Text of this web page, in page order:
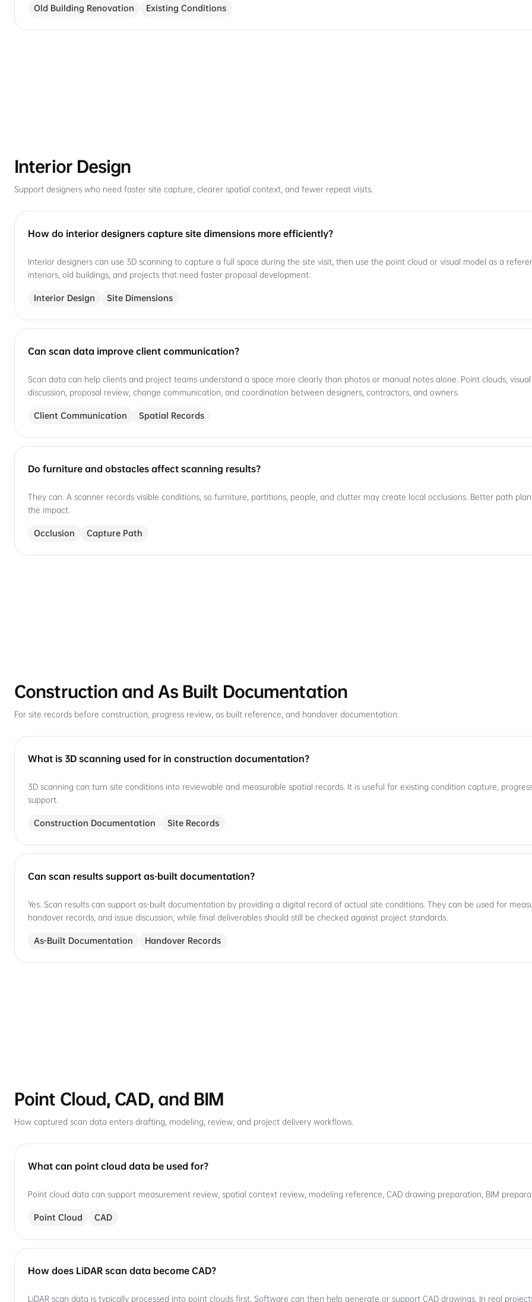
Old Building Renovation Existing Conditions
Interior Design
Support designers who need faster site capture, clearer spatial context, and fewer repeat visits.
How do interior designers capture site dimensions more efficiently?
Interior designers can use 3D scanning to capture a full space during the site visit, then use the point cloud or visual model as a
interiors, old buildings, and projects that need faster proposal development.
Interior Design Site Dimensions
Can scan data improve client communication?
Scan data can help clients and project teams understand a space more clearly than photos or manual notes alone. Point clouds,
discussion, proposal review, change communication, and coordination between designers, contractors, and owners.
Client Communication Spatial Records
Do furniture and obstacles affect scanning results?
They can. A scanner records visible conditions, so furniture, partitions, people, and clutter may create local occlusions. Better path
the impact.
Occlusion Capture Path
Construction and As Built Documentation
For site records before construction, progress review, as built reference, and handover documentation.
What is 3D scanning used for in construction documentation?
3D scanning can turn site conditions into reviewable and measurable spatial records. It is useful for existing condition capture,
support.
Construction Documentation Site Records
Can scan results support as-built documentation?
Yes. Scan results can support as-built documentation by providing a digital record of actual site conditions. They can be used for
handover records, and issue discussion, while final deliverables should still be checked against project standards.
As-Built Documentation Handover Records
Point Cloud, CAD, and BIM
How captured scan data enters drafting, modeling, review, and project delivery workflows.
What can point cloud data be used for?
Point cloud data can support measurement review, spatial context review, modeling reference, CAD drawing preparation, BIM
Point Cloud CAD
How does LiDAR scan data become CAD?
LiDAR scan data is typically processed into point clouds first. Software can then help generate or support CAD drawings. In real